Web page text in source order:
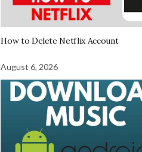
How to Delete Netflix Account
August 6, 2026